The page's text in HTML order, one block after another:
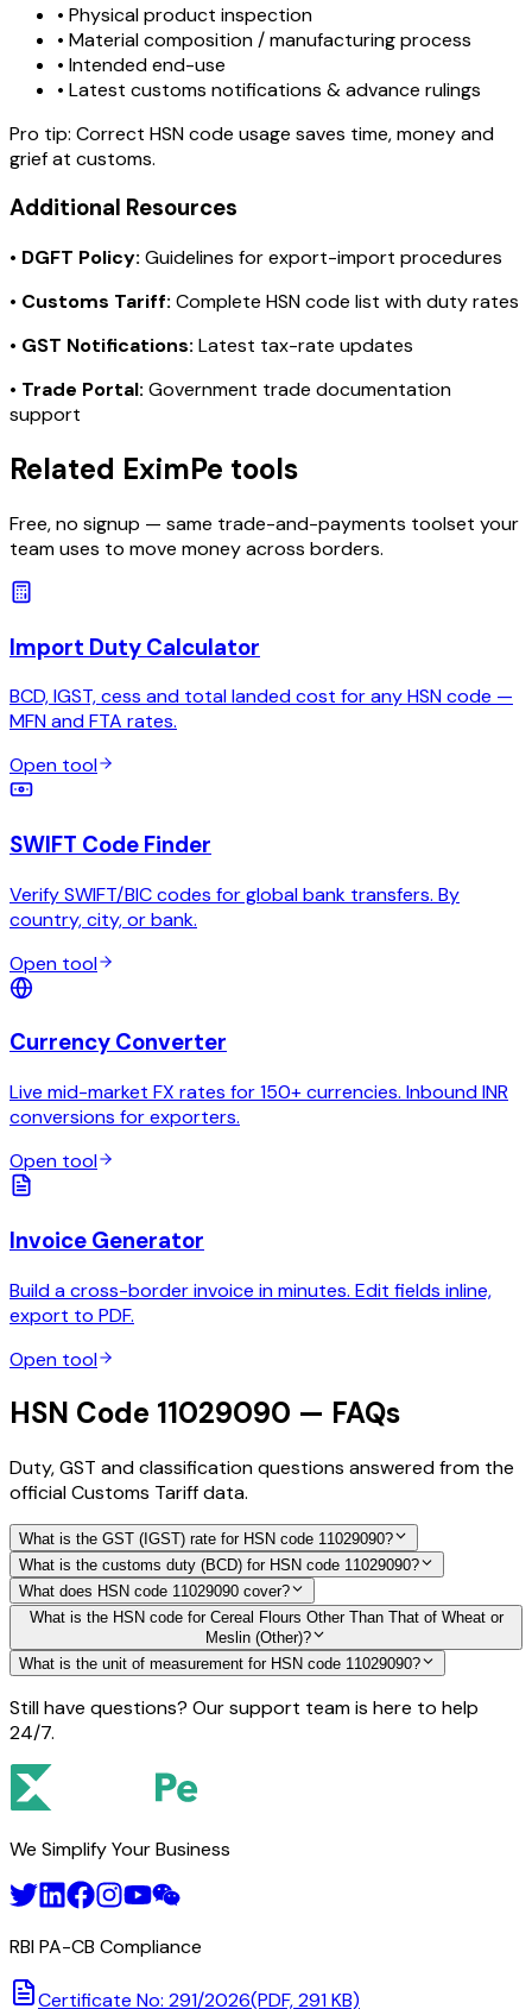
• Physical product inspection
• Material composition / manufacturing process
• Intended end-use
• Latest customs notifications & advance rulings
Pro tip: Correct HSN code usage saves time, money and
grief at customs.
Additional Resources
• DGFT Policy: Guidelines for export-import procedures
• Customs Tariff: Complete HSN code list with duty rates
• GST Notifications: Latest tax-rate updates
• Trade Portal: Government trade documentation
support
Related EximPe tools
Free, no signup — same trade-and-payments toolset your
team uses to move money across borders.
Import Duty Calculator
BCD, IGST, cess and total landed cost for any HSN code —
MFN and FTA rates.
Open tool
SWIFT Code Finder
Verify SWIFT/BIC codes for global bank transfers. By
country, city, or bank.
Open tool
Currency Converter
Live mid-market FX rates for 150+ currencies. Inbound INR
conversions for exporters.
Open tool
Invoice Generator
Build a cross-border invoice in minutes. Edit fields inline,
export to PDF.
Open tool
HSN Code 11029090 — FAQs
Duty, GST and classification questions answered from the
official Customs Tariff data.
What is the GST (IGST) rate for HSN code 11029090?
What is the customs duty (BCD) for HSN code 11029090?
What does HSN code 11029090 cover?
What is the HSN code for Cereal Flours Other Than That of Wheat or
Meslin (Other)?
What is the unit of measurement for HSN code 11029090?
Still have questions? Our support team is here to help
24/7.
We Simplify Your Business
RBI PA-CB Compliance
Certificate No: 291/2026(PDF, 291 KB)